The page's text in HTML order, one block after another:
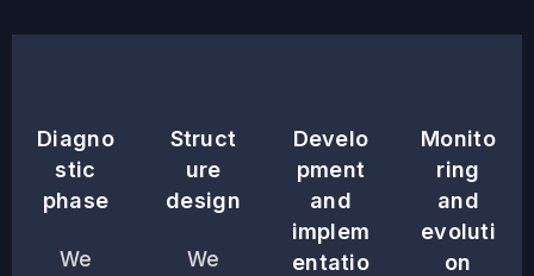
Diagno
stic
phase
We
Struct
ure
design
We
Develo
pment
and
implem
entatio
Monito
ring
and
evoluti
on